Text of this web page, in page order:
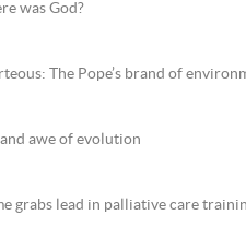
was God?
The Pope’s brand of
awe of evolution
grabs lead in palliative care